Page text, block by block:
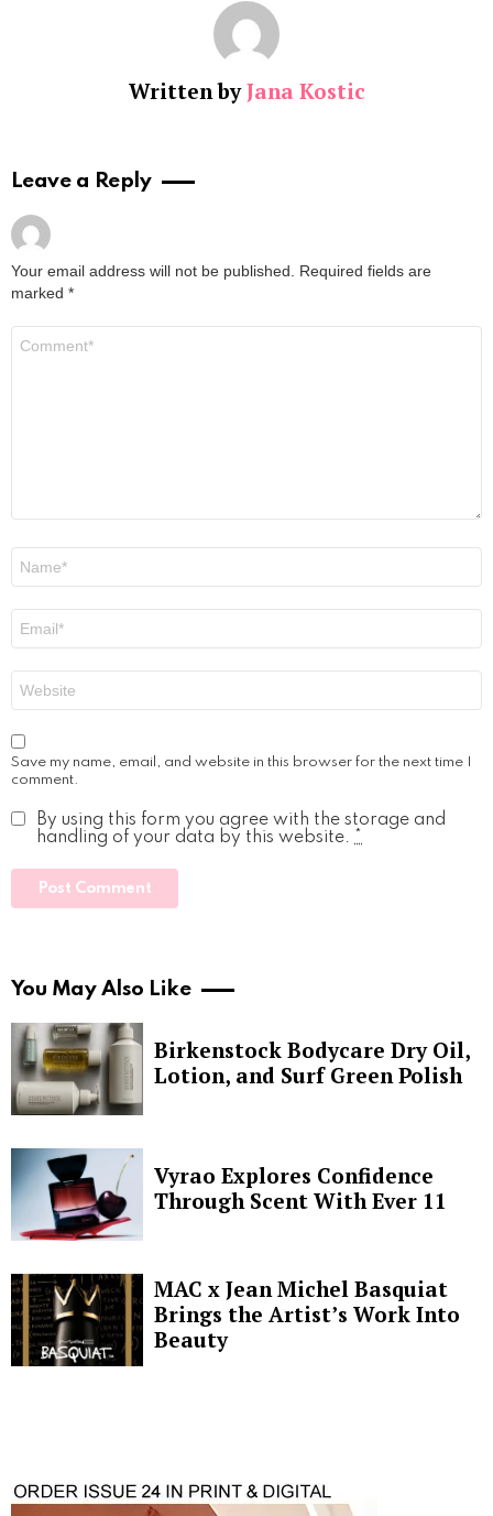
Written byJana Kostic
Leave a Reply
Your email address will not be published.
Required fields are
marked *
Save my name, email, and website in this browser for the next time I
comment.
By using this form you agree with the storage and
handling of your data by this website. *
You May Also Like
Birkenstock Bodycare Dry Oil,
Lotion, and Surf Green Polish
Vyrao Explores Confidence
Through Scent With Ever 11
MAC x Jean Michel Basquiat
Brings the Artist’s Work Into
Beauty